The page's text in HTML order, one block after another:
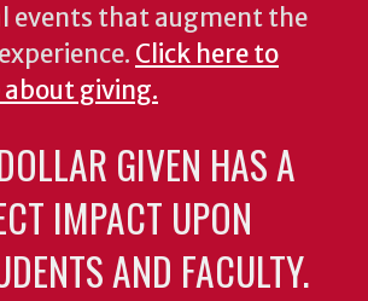
events that augment the
Click here to
giving.
GIVEN HAS A
IMPACT UPON
AND FACULTY.